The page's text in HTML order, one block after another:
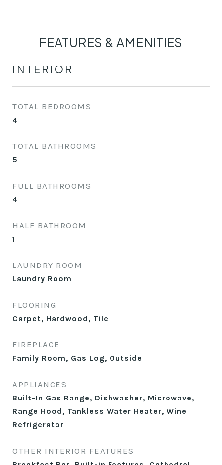
FEATURES & AMENITIES
INTERIOR
TOTAL BEDROOMS
4
TOTAL BATHROOMS
5
FULL BATHROOMS
4
HALF BATHROOM
1
LAUNDRY ROOM
Laundry Room
FLOORING
Carpet, Hardwood, Tile
FIREPLACE
Family Room, Gas Log, Outside
APPLIANCES
Built-In Gas Range, Dishwasher, Microwave,
Range Hood, Tankless Water Heater, Wine
Refrigerator
OTHER INTERIOR FEATURES